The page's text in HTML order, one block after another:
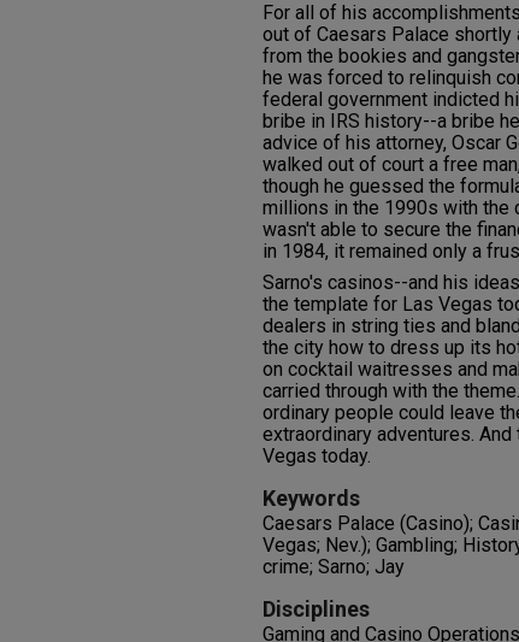
For all of his
out of Caesars Palace
from the bookies and
he was forced to relinquish
federal government indicted
bribe in IRS history--a bribe
advice of his attorney, Oscar
walked out of court a free
though he guessed the
millions in the 1990s with the
wasn't able to secure the
in 1984, it remained only a
Sarno's casinos--and his
the template for Las Vegas
dealers in string ties and
the city how to dress up its
on cocktail waitresses and
carried through with the
ordinary people could leave
extraordinary adventures.
Vegas today.
Keywords
Caesars Palace (Casino);
Vegas; Nev.); Gambling;
crime; Sarno; Jay
Disciplines
Gaming and Casino